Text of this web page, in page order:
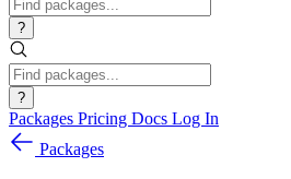
?
?
Packages Pricing Docs Log In
Packages